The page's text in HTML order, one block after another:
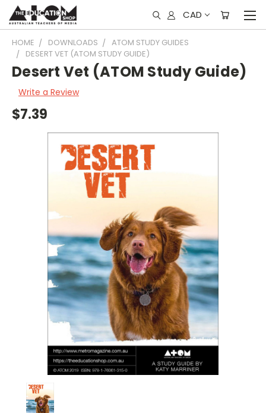
CAD
HOME DOWNLOADS
ATOM STUDY GUIDES
DESERT VET (ATOM STUDY GUIDE)
Desert Vet (ATOM Study Guide)
Write a Review
$7.39